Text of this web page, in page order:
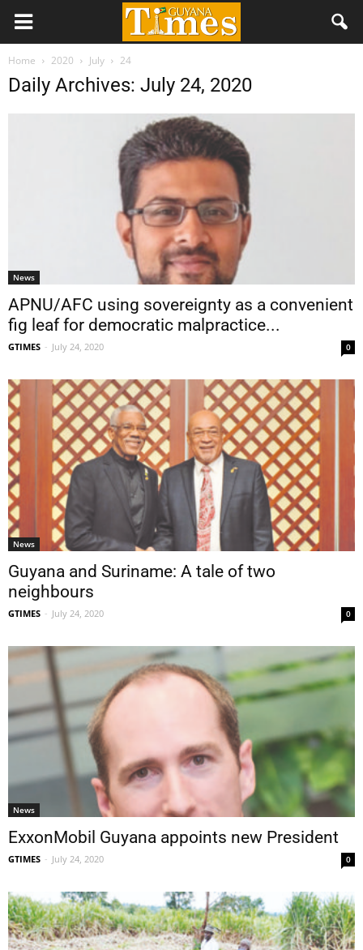
Home 2020 July 24
Daily Archives: July 24, 2020
News
APNU/AFC using sovereignty as a convenient
fig leaf for democratic malpractice...
GTIMES - July 24, 2020 0
News
Guyana and Suriname: A tale of two
neighbours
GTIMES - July 24, 2020 0
News
ExxonMobil Guyana appoints new President
GTIMES - July 24, 2020 0